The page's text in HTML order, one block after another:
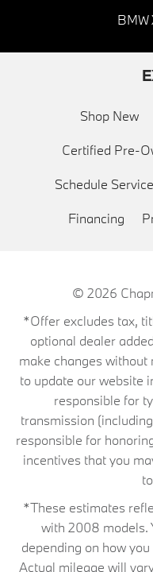
BMW
Shop New
Certified Pre-
Schedule Service
Financing
© 2026
*Offer excludes tax,
optional dealer
make changes
to update our website
responsible for
transmission
responsible for
incentives that you
*These estimates
with 2008 models.
depending on how
Actual mileage will